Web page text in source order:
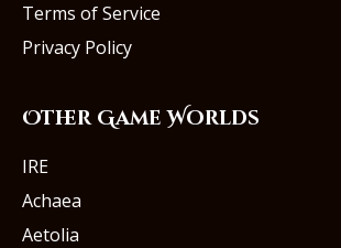
Terms of Service
Privacy Policy
Other Game Worlds
IRE
Achaea
Aetolia